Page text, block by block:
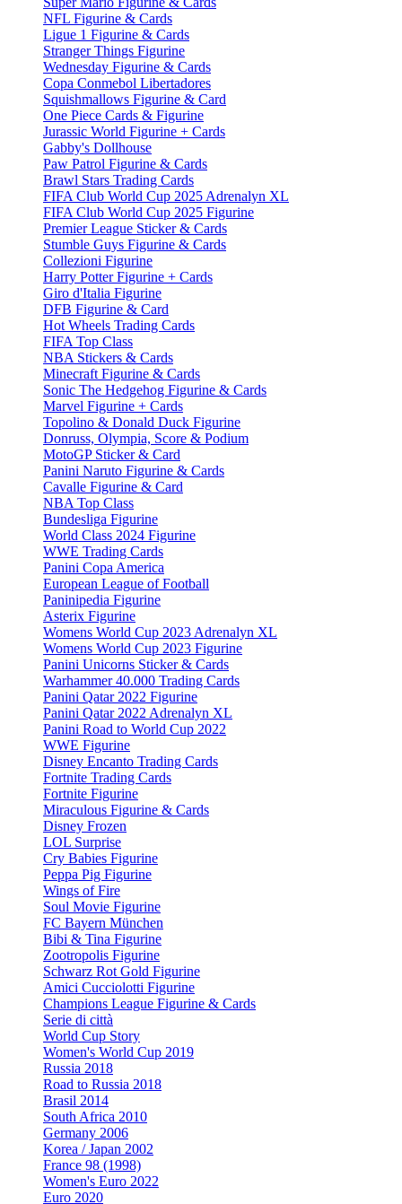
NFL Figurine & Cards
Ligue 1 Figurine & Cards
Stranger Things Figurine
Wednesday Figurine & Cards
Copa Conmebol Libertadores
Squishmallows Figurine & Card
One Piece Cards & Figurine
Jurassic World Figurine + Cards
Gabby's Dollhouse
Paw Patrol Figurine & Cards
Brawl Stars Trading Cards
FIFA Club World Cup 2025 Adrenalyn XL
FIFA Club World Cup 2025 Figurine
Premier League Sticker & Cards
Stumble Guys Figurine & Cards
Collezioni Figurine
Harry Potter Figurine + Cards
Giro d'Italia Figurine
DFB Figurine & Card
Hot Wheels Trading Cards
FIFA Top Class
NBA Stickers & Cards
Minecraft Figurine & Cards
Sonic The Hedgehog Figurine & Cards
Marvel Figurine + Cards
Topolino & Donald Duck Figurine
Donruss, Olympia, Score & Podium
MotoGP Sticker & Card
Panini Naruto Figurine & Cards
Cavalle Figurine & Card
NBA Top Class
Bundesliga Figurine
World Class 2024 Figurine
WWE Trading Cards
Panini Copa America
European League of Football
Paninipedia Figurine
Asterix Figurine
Womens World Cup 2023 Adrenalyn XL
Womens World Cup 2023 Figurine
Panini Unicorns Sticker & Cards
Warhammer 40.000 Trading Cards
Panini Qatar 2022 Figurine
Panini Qatar 2022 Adrenalyn XL
Panini Road to World Cup 2022
WWE Figurine
Disney Encanto Trading Cards
Fortnite Trading Cards
Fortnite Figurine
Miraculous Figurine & Cards
Disney Frozen
LOL Surprise
Cry Babies Figurine
Peppa Pig Figurine
Wings of Fire
Soul Movie Figurine
FC Bayern München
Bibi & Tina Figurine
Zootropolis Figurine
Schwarz Rot Gold Figurine
Amici Cucciolotti Figurine
Champions League Figurine & Cards
Serie di città
World Cup Story
Women's World Cup 2019
Russia 2018
Road to Russia 2018
Brasil 2014
South Africa 2010
Germany 2006
Korea / Japan 2002
France 98 (1998)
Women's Euro 2022
Euro 2020